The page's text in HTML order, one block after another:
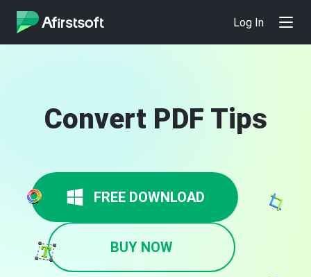
Log In
Convert PDF Tips
FREE DOWNLOAD
BUY NOW